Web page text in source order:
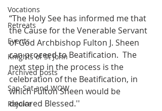
Vocations
Retreats
Events
Knights of St John
Archived posts
Sap-Sat and WOW
Rejoice
“The Holy See has informed me that
the Cause for the Venerable Servant
of God Archbishop Fulton J. Sheen
can proceed to Beatification.  The
next step in the process is the
celebration of the Beatification, in
which Fulton Sheen would be
declared Blessed.''